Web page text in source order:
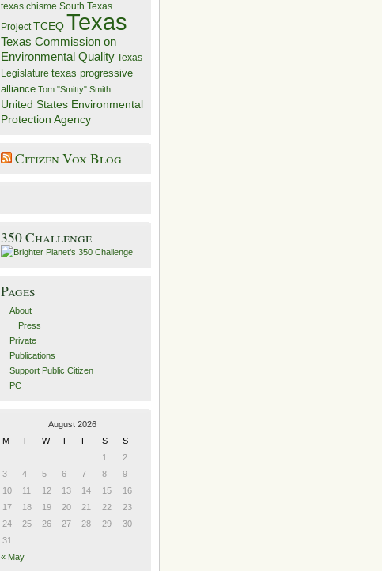
texas chisme South Texas
Project TCEQTexas
Texas Commission on
Environmental Quality Texas
Legislature texas progressive
alliance Tom "Smitty" Smith
United States Environmental
Protection Agency
Citizen Vox Blog
350 Challenge
Pages
About
Press
Private
Publications
Support Public Citizen
PC
August 2026
M
T W T F S
S
1
2
3
4 5 6 7 8
9
10
11 12 13 14 15
16
17
18 19 20 21 22
23
24
25 26 27 28 29
30
31
« May